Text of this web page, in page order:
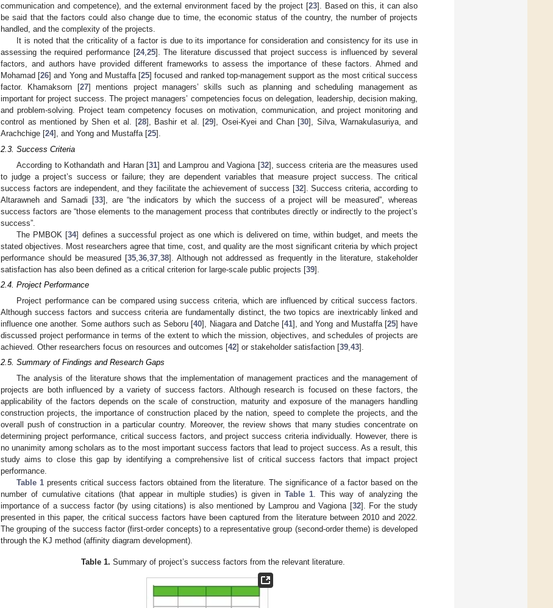
communication and competence), and the external environment faced by the project [23]. Based on this, it can also
be said that the factors could also change due to time, the economic status of the country, the number of projects
handled, and the complexity of the projects.
It is noted that the criticality of a factor is due to its importance for consideration and consistency for its use in
assessing the required performance [24,25]. The literature discussed that project success is influenced by several
factors, and authors have provided different frameworks to assess the importance of these factors. Ahmed and
Mohamad [26] and Yong and Mustaffa [25] focused and ranked top-management support as the most critical success
factor. Khamaksorn [27] mentions project managers’ skills such as planning and scheduling management as
important for project success. The project managers’ competencies focus on delegation, leadership, decision making,
and problem-solving. Project team competency focuses on motivation, communication, and project monitoring and
control as mentioned by Shen et al. [28], Bashir et al. [29], Osei-Kyei and Chan [30], Silva, Warnakulasuriya, and
Arachchige [24], and Yong and Mustaffa [25].
2.3. Success Criteria
According to Kothandath and Haran [31] and Lamprou and Vagiona [32], success criteria are the measures used
to judge a project’s success or failure; they are dependent variables that measure project success. The critical
success factors are independent, and they facilitate the achievement of success [32]. Success criteria, according to
Altarawneh and Samadi [33], are “the indicators by which the success of a project will be measured”, whereas
success factors are “those elements to the management process that contributes directly or indirectly to the project’s
success”.
The PMBOK [34] defines a successful project as one which is delivered on time, within budget, and meets the
stated objectives. Most researchers agree that time, cost, and quality are the most significant criteria by which project
performance should be measured [35 ,36 ,37 ,38]. Although not addressed as frequently in the literature, stakeholder
satisfaction has also been defined as a critical criterion for large-scale public projects [39].
2.4. Project Performance
Project performance can be compared using success criteria, which are influenced by critical success factors.
Although success factors and success criteria are fundamentally distinct, the two topics are inextricably linked and
influence one another. Some authors such as Seboru [40], Niagara and Datche [41], and Yong and Mustaffa [25] have
discussed project performance in terms of the extent to which the mission, objectives, and schedules of projects are
achieved. Other researchers focus on resources and outcomes [42] or stakeholder satisfaction [39 43].
2.5. Summary of Findings and Research Gaps
The analysis of the literature shows that the implementation of management practices and the management of
projects are both influenced by a variety of success factors. Although research is focused on these factors, the
applicability of the factors depends on the scale of construction, maturity and exposure of the managers handling
construction projects, the importance of construction placed by the nation, speed to complete the projects, and the
overall push of construction in a particular country. Moreover, the review shows that many studies concentrate on
determining project performance, critical success factors, and project success criteria individually. However, there is
no unanimity among scholars as to the most important success factors that lead to project success. As a result, this
study aims to close this gap by identifying a comprehensive list of critical success factors that impact project
performance.
Table 1 presents critical success factors obtained from the literature. The significance of a factor based on the
number of cumulative citations (that appear in multiple studies) is given inTable 1 . This way of analyzing the
importance of a success factor (by using citations) is also mentioned by Lamprou and Vagiona [32]. For the study
presented in this paper, the critical success factors have been captured from the literature between 2010 and 2022.
The grouping of the success factor (first-order concepts) to a representative group (second-order theme) is developed
through the KJ method (affinity diagram development).
Table 1. Summary of project’s success factors from the relevant literature.